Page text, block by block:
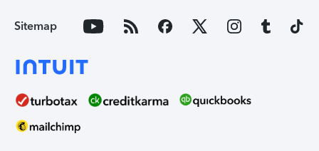
Sitemap